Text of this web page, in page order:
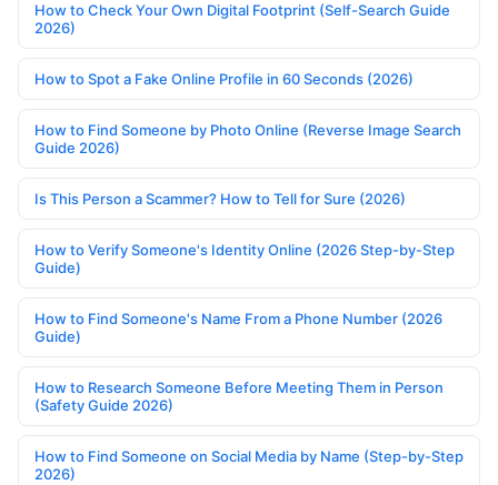
How to Check Your Own Digital Footprint (Self-Search Guide
2026)
How to Spot a Fake Online Profile in 60 Seconds (2026)
How to Find Someone by Photo Online (Reverse Image Search
Guide 2026)
Is This Person a Scammer? How to Tell for Sure (2026)
How to Verify Someone's Identity Online (2026 Step-by-Step
Guide)
How to Find Someone's Name From a Phone Number (2026
Guide)
How to Research Someone Before Meeting Them in Person
(Safety Guide 2026)
How to Find Someone on Social Media by Name (Step-by-Step
2026)